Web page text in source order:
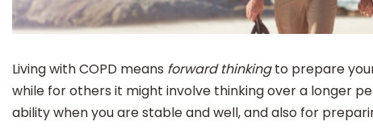
Living with COPD means forward thinkingto prepare
while for others it might involve thinking over a longer
ability when you are stable and well, and also for